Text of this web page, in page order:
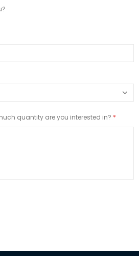
quantity are you interested in?